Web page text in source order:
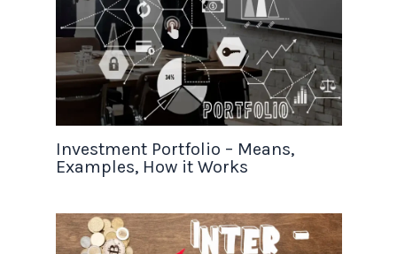
Investment Portfolio – Means,
Examples, How it Works